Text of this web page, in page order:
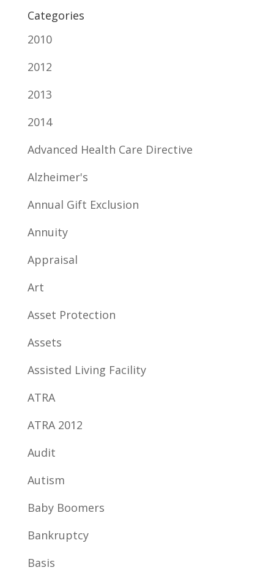
Categories
2010
2012
2013
2014
Advanced Health Care Directive
Alzheimer's
Annual Gift Exclusion
Annuity
Appraisal
Art
Asset Protection
Assets
Assisted Living Facility
ATRA
ATRA 2012
Audit
Autism
Baby Boomers
Bankruptcy
Basis